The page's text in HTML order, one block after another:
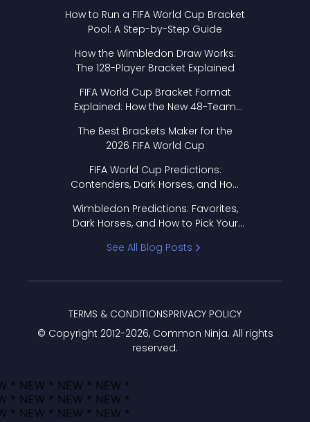
How to Run a FIFA World Cup Bracket
Pool: A Step-by-Step Guide
How the Wimbledon Draw Works:
The 128-Player Bracket Explained
FIFA World Cup Bracket Format
Explained: How the New 48-Team
The Best Brackets Maker for the
2026 FIFA World Cup
FIFA World Cup Predictions:
Contenders, Dark Horses, and How
Wimbledon Predictions: Favorites,
Dark Horses, and How to Pick Your
See All Blog Posts
© Copyright 2012-2026, Common Ninja. All rights
reserved.
TERMS & CONDITIONSPRIVACY POLICY